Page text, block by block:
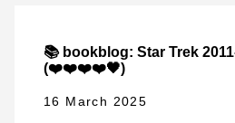
📚 bookblog: Star Trek
(❤️❤️❤️❤️🖤)
16 March 2025